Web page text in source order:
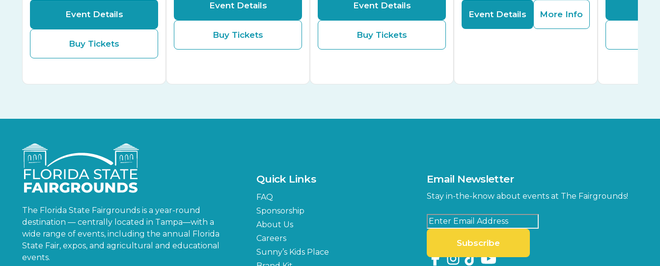
Event Details
Buy Tickets
Event Details
Buy Tickets
Event Details
Buy Tickets
Event Details More Info
The Florida State Fairgrounds is a year-round
destination — centrally located in Tampa—with a
wide range of events, including the annual Florida
State Fair, expos, and agricultural and educational
events.
Quick Links
FAQ
Sponsorship
About Us
Careers
Sunny’s Kids Place
Email Newsletter
Stay in-the-know about events at The Fairgrounds!
Subscribe